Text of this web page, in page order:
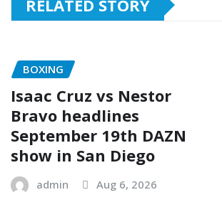
RELATED STORY
BOXING
Isaac Cruz vs Nestor
Bravo headlines
September 19th DAZN
show in San Diego
admin Aug 6, 2026